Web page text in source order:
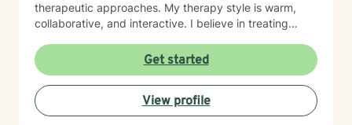
therapeutic approaches. My therapy style is warm,
collaborative, and interactive. I believe in treating
compassion, and I strive to create a space where you
feel heard without judgment or stigma. My approach is
eclectic and draws from cognitive-behavioral therapy,
acceptance and commitment therapy, humanistic
approaches, and other evidence-based practices. I
Get started
View profile